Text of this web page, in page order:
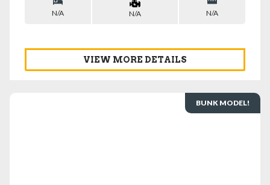
N/A N/A N/A
VIEW MORE DETAILS
BUNK MODEL!